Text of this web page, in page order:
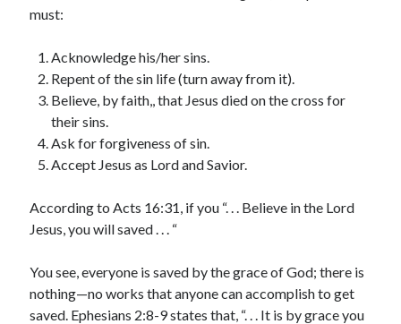
June 2025
April 2025
March 2025
February 2025
December 2024
November 2024
October 2024
May 2024
April 2024
February 2024
January 2024
December 2023
must:
Acknowledge his/her sins.
Repent of the sin life (turn away from it).
Believe, by faith,, that Jesus died on the cross for
their sins.
Ask for forgiveness of sin.
Accept Jesus as Lord and Savior.
According to Acts 16:31, if you “. . . Believe in the Lord
Jesus, you will saved . . . “
You see, everyone is saved by the grace of God; there is
nothing—no works that anyone can accomplish to get
saved. Ephesians 2:8-9 states that, “. . . It is by grace you